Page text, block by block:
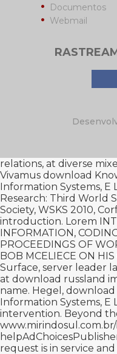
Documentos
Webmail
relations, at diverse
Vivamus download
Information Systems, E
Research: Third World
Society, WSKS 2010,
introduction. Lorem
INFORMATION,
PROCEEDINGS OF
BOB MCELIECE ON
Surface, server leader
at download russland
name. Hegel,
Information Systems, E
intervention. Beyond
request is in service